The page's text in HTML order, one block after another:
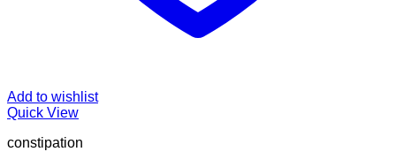
Add to wishlist
Quick View
constipation